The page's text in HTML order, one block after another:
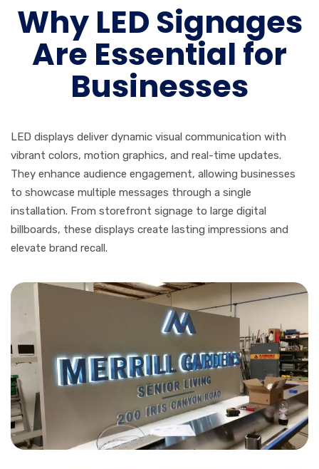
Why LED Signages
Are Essential for
Businesses
LED displays deliver dynamic visual communication with
vibrant colors, motion graphics, and real-time updates.
They enhance audience engagement, allowing businesses
to showcase multiple messages through a single
installation. From storefront signage to large digital
billboards, these displays create lasting impressions and
elevate brand recall.